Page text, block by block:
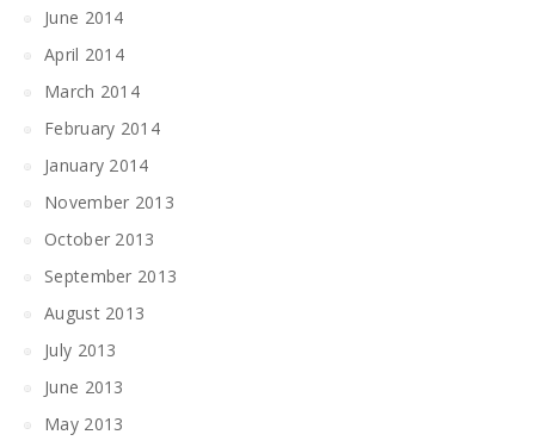
June 2014
April 2014
March 2014
February 2014
January 2014
November 2013
October 2013
September 2013
August 2013
July 2013
June 2013
May 2013